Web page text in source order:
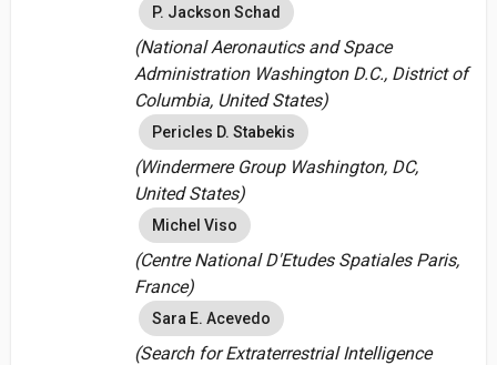
P. Jackson Schad
(National Aeronautics and Space
Administration Washington D.C., District of
Columbia, United States)
Pericles D. Stabekis
(Windermere Group Washington, DC,
United States)
Michel Viso
(Centre National D'Etudes Spatiales Paris,
France)
Sara E. Acevedo
(Search for Extraterrestrial Intelligence